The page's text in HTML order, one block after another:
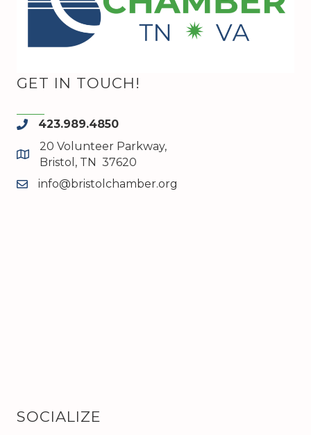
GET IN TOUCH!
phone423.989.4850
map and address
20 Volunteer Parkway,
Bristol, TN 37620
emailinfo@bristolchamber.org
SOCIALIZE